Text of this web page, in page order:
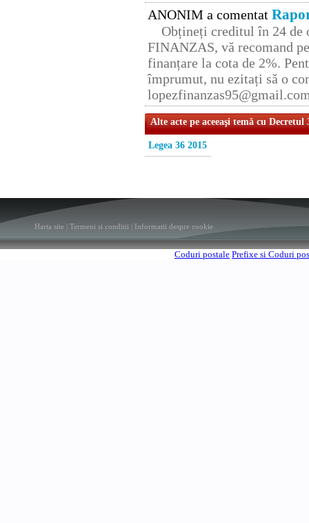
ANONIM a comentat
Obțineți creditul în 24 de
FINANZAS, vă recomand
finanțare la cota de 2%.
împrumut, nu ezitați să o
Alte acte pe aceeaşi temă cu Decretul
Legea 36 2015
Harta site Termeni si conditii Informatii despre cookie
Coduri postale Prefixe si Coduri